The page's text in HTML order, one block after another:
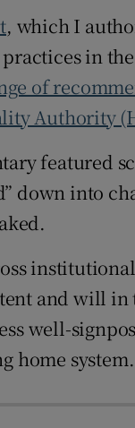
, which I
in
of
Authority
featured
down into
and will in
well-
home system.